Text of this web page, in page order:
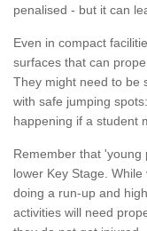
penalised - but it can
Even in compact
surfaces that can
They might need to be
with safe jumping
happening if a student
Remember that 'young
lower Key Stage.
doing a run-up and
activities will need